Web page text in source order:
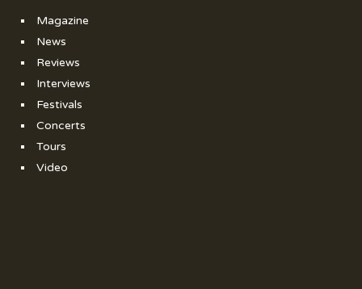
Magazine
News
Reviews
Interviews
Festivals
Concerts
Tours
Video